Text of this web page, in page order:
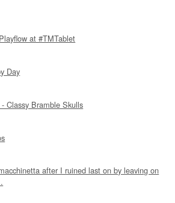
at #TMTablet
Day
Classy Bramble Skulls
after I ruined last on by leaving on